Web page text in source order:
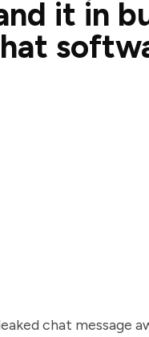
it in
chat message